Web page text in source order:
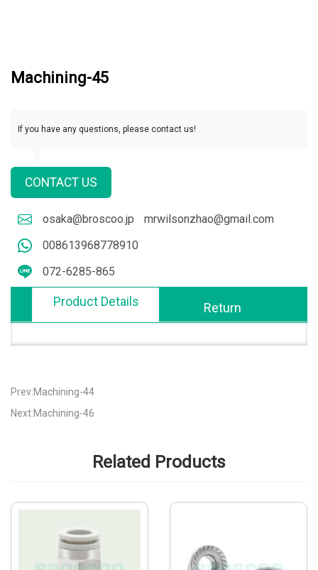
Machining-45
If you have any questions, please contact us!
CONTACT US
osaka@broscoo.jp
mrwilsonzhao@gmail.com
008613968778910
072-6285-865
Product Details Return
Prev:Machining-44
Next:Machining-46
Related Products